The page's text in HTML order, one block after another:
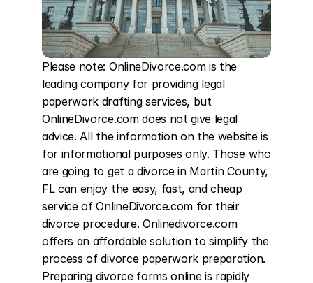
Please note: OnlineDivorce.com is the
leading company for providing legal
paperwork drafting services, but
OnlineDivorce.com does not give legal
advice. All the information on the website is
for informational purposes only. Those who
are going to get a divorce in Martin County,
FL can enjoy the easy, fast, and cheap
service of OnlineDivorce.com for their
divorce procedure. Onlinedivorce.com
offers an affordable solution to simplify the
process of divorce paperwork preparation.
Preparing divorce forms online is rapidly